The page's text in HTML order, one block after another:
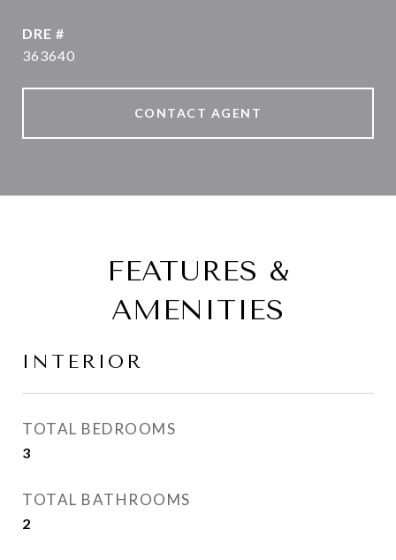
DRE #
363640
CONTACT AGENT
FEATURES &
AMENITIES
INTERIOR
TOTAL BEDROOMS
3
TOTAL BATHROOMS
2